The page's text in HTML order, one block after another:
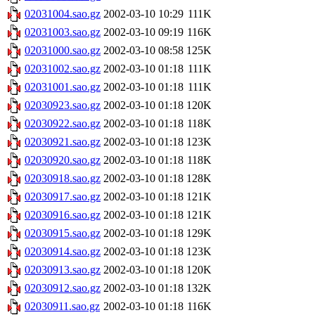
02031004.sao.gz 2002-03-10 10:29 111K
02031003.sao.gz 2002-03-10 09:19 116K
02031000.sao.gz 2002-03-10 08:58 125K
02031002.sao.gz 2002-03-10 01:18 111K
02031001.sao.gz 2002-03-10 01:18 111K
02030923.sao.gz 2002-03-10 01:18 120K
02030922.sao.gz 2002-03-10 01:18 118K
02030921.sao.gz 2002-03-10 01:18 123K
02030920.sao.gz 2002-03-10 01:18 118K
02030918.sao.gz 2002-03-10 01:18 128K
02030917.sao.gz 2002-03-10 01:18 121K
02030916.sao.gz 2002-03-10 01:18 121K
02030915.sao.gz 2002-03-10 01:18 129K
02030914.sao.gz 2002-03-10 01:18 123K
02030913.sao.gz 2002-03-10 01:18 120K
02030912.sao.gz 2002-03-10 01:18 132K
02030911.sao.gz 2002-03-10 01:18 116K